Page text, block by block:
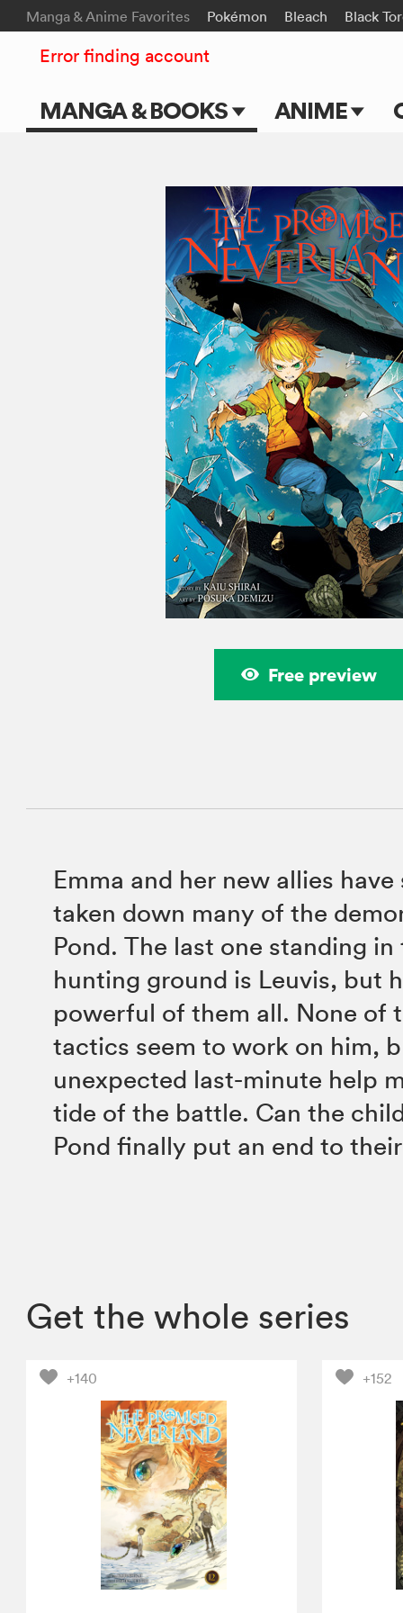
Manga & Anime Favorites Pokémon Bleach Black
MANGA & BOOKS ANIME
TV Shows
Movies
Error finding account
Free preview
Emma and her new allies
taken down many of the
Pond. The last one standing
hunting ground is Leuvis, but
powerful of them all. None of
tactics seem to work on him,
unexpected last-minute help
tide of the battle. Can the
Pond finally put an end to
Get the whole series
+140 +152